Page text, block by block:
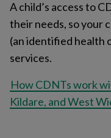
A child’s access to
their needs, so your
(an identified health
services.
How CDNTs work
Kildare, and West